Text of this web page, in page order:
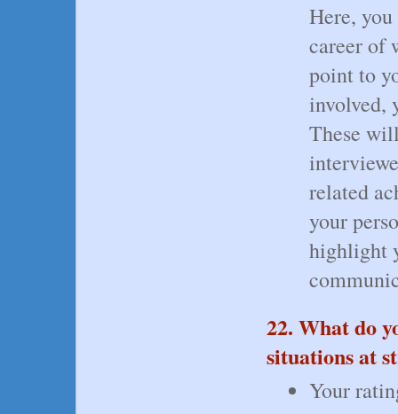
Here,
career of
point to
involved,
These
related
your
highlight
22. What do
situations at
Your